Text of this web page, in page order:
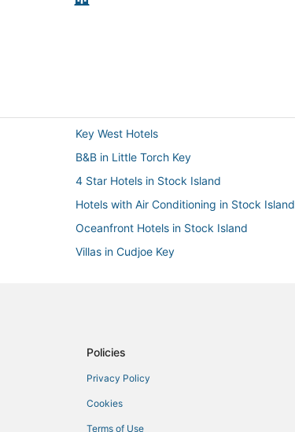
Key West Hotels
B&B in Little Torch Key
4 Star Hotels in Stock Island
Hotels with Air Conditioning in Stock Island
Oceanfront Hotels in Stock Island
Villas in Cudjoe Key
Policies
Privacy Policy
Cookies
Terms of Use